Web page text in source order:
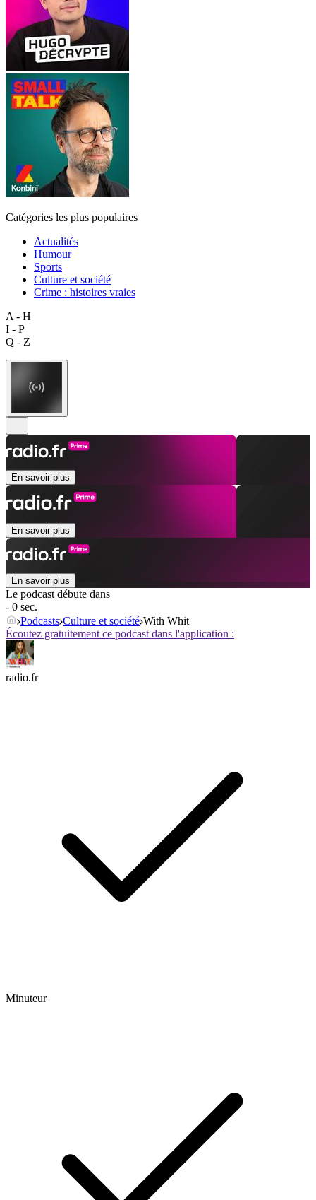
Catégories les plus populaires
Actualités
Humour
Sports
Culture et société
Crime : histoires vraies
A - H
I - P
Q - Z
En savoir plus
En savoir plus
En savoir plus
Le podcast débute dans
- 0 sec.
Podcasts Culture et société With Whit
Écoutez gratuitement ce podcast dans l'application :
radio.fr
Minuteur